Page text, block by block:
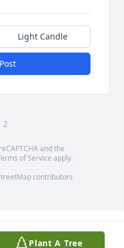
Light Candle
2
and the
of Service apply.
contributors
Plant A Tree